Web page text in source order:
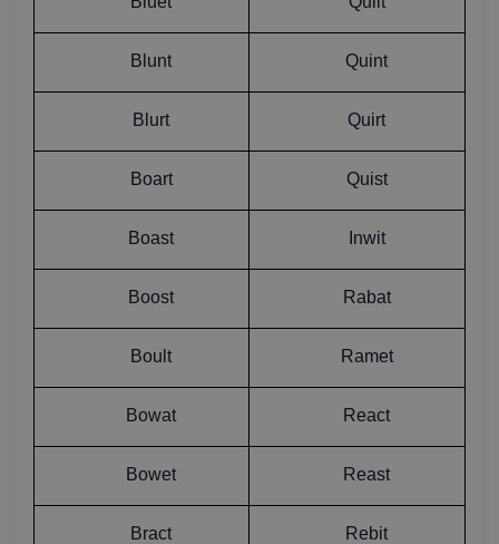
Blunt Quint
Blurt Quirt
Boart Quist
Boast Inwit
Boost Rabat
Boult Ramet
Bowat React
Bowet Reast
Bract Rebit